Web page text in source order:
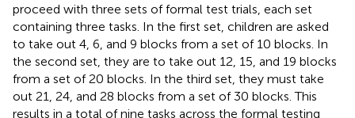
proceed with three sets of formal test trials, each set
containing three tasks. In the first set, children are asked
to take out 4, 6, and 9 blocks from a set of 10 blocks. In
the second set, they are to take out 12, 15, and 19 blocks
from a set of 20 blocks. In the third set, they must take
out 21, 24, and 28 blocks from a set of 30 blocks. This
results in a total of nine tasks across the formal testing